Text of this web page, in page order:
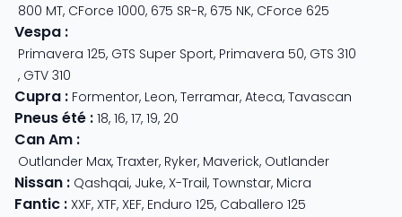
800 MT, CForce 1000, 675 SR-R, 675 NK, CForce 625
Vespa :
Primavera 125, GTS Super Sport, Primavera 50, GTS 310
, GTV 310
Cupra : Formentor, Leon, Terramar, Ateca, Tavascan
Pneus été : 18, 16, 17, 19, 20
Can Am :
Outlander Max, Traxter, Ryker, Maverick, Outlander
Nissan : Qashqai, Juke, X-Trail, Townstar, Micra
Fantic : XXF, XTF, XEF, Enduro 125, Caballero 125